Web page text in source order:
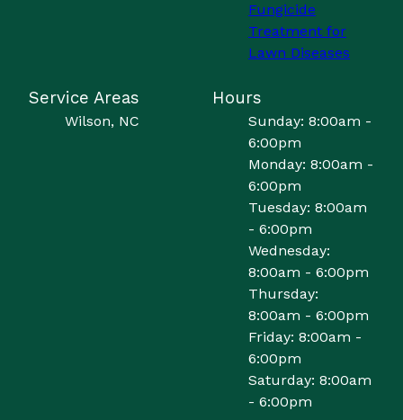
Fungicide
Treatment for
Lawn Diseases
Service Areas
Wilson, NC
Hours
Sunday: 8:00am -
6:00pm
Monday: 8:00am -
6:00pm
Tuesday: 8:00am
- 6:00pm
Wednesday:
8:00am - 6:00pm
Thursday:
8:00am - 6:00pm
Friday: 8:00am -
6:00pm
Saturday: 8:00am
- 6:00pm